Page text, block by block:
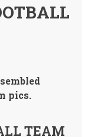
pics.
TEAM